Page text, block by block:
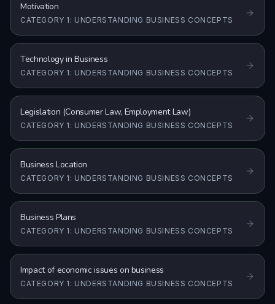
Motivation
CATEGORY 1: UNDERSTANDING BUSINESS CONCEPTS
Technology in Business
CATEGORY 1: UNDERSTANDING BUSINESS CONCEPTS
Legislation (Consumer Law, Employment Law)
CATEGORY 1: UNDERSTANDING BUSINESS CONCEPTS
Business Location
CATEGORY 1: UNDERSTANDING BUSINESS CONCEPTS
Business Plans
CATEGORY 1: UNDERSTANDING BUSINESS CONCEPTS
Impact of economic issues on business
CATEGORY 1: UNDERSTANDING BUSINESS CONCEPTS